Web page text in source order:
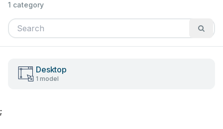
1 category
Desktop
1 model
;